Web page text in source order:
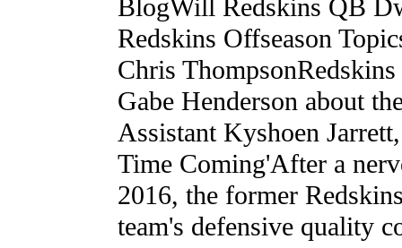
BlogWill Redskins QB
Redskins Offseason
Chris
Gabe Henderson about
Assistant Kyshoen
Time Coming'After a
2016, the former
team's defensive quality